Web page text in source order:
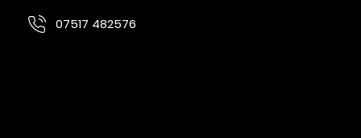
07517 482576